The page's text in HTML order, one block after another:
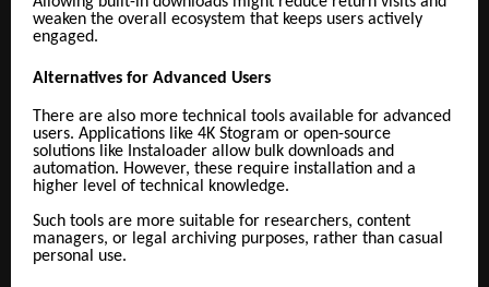
weaken the overall ecosystem that keeps users actively
engaged.
Alternatives for Advanced Users
There are also more technical tools available for advanced
users. Applications like 4K Stogram or open-source
solutions like Instaloader allow bulk downloads and
automation. However, these require installation and a
higher level of technical knowledge.
Such tools are more suitable for researchers, content
managers, or legal archiving purposes, rather than casual
personal use.